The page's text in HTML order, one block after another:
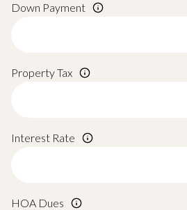
Down Payment
Property Tax
Interest Rate
HOA Dues